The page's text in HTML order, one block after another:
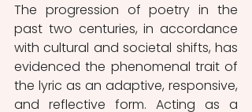
The progression of poetry in the
past two centuries, in accordance
with cultural and societal shifts, has
evidenced the phenomenal trait of
the lyric as an adaptive, responsive,
and reflective form. Acting as a